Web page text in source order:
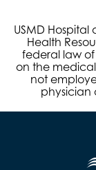
USMD
Health
federal law
on the
not
physician